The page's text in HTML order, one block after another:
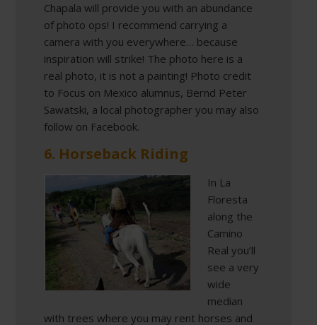
Chapala will provide you with an abundance
of photo ops! I recommend carrying a
camera with you everywhere… because
inspiration will strike! The photo here is a
real photo, it is not a painting! Photo credit
to Focus on Mexico alumnus, Bernd Peter
Sawatski, a local photographer you may also
follow on Facebook.
6. Horseback Riding
In La
Floresta
along the
Camino
Real you’ll
see a very
wide
median
with trees where you may rent horses and